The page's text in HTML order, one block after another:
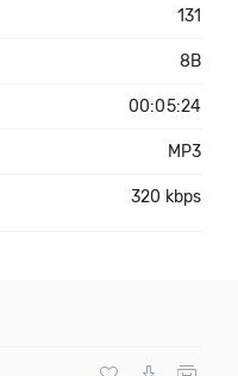
131
8B
00:05:24
MP3
320 kbps